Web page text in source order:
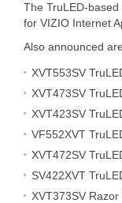
The TruLED-
for VIZIO Internet
Also announced
XVT553SV
XVT473SV
XVT423SV
VF552XVT
XVT472SV
SV422XVT
XVT373SV